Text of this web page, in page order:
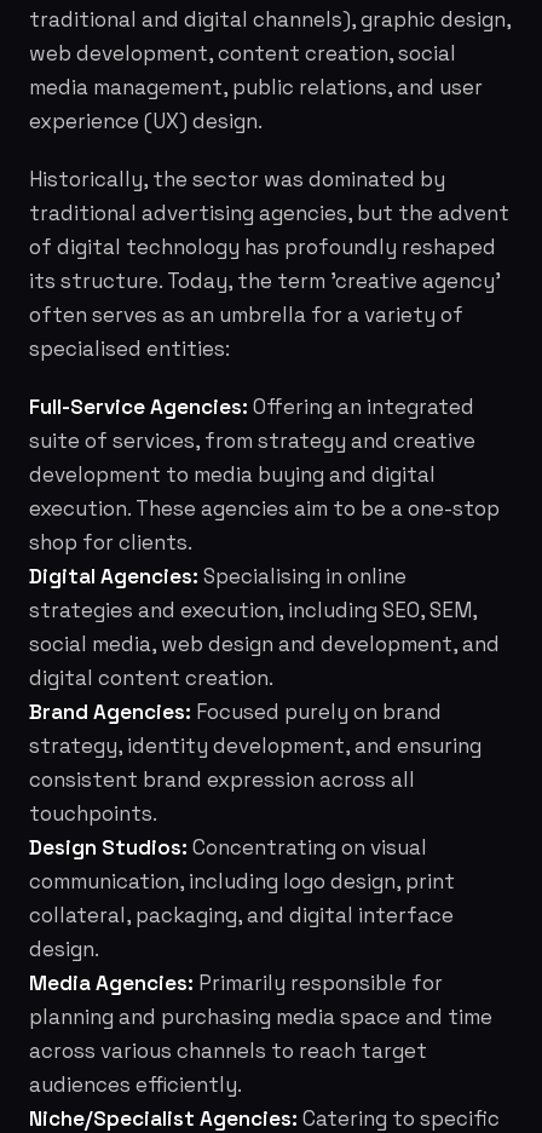
traditional and digital channels), graphic design,
web development, content creation, social
media management, public relations, and user
experience (UX) design.
Historically, the sector was dominated by
traditional advertising agencies, but the advent
of digital technology has profoundly reshaped
its structure. Today, the term 'creative agency'
often serves as an umbrella for a variety of
specialised entities:
Full-Service Agencies: Offering an integrated
suite of services, from strategy and creative
development to media buying and digital
execution. These agencies aim to be a one-stop
shop for clients.
Digital Agencies: Specialising in online
strategies and execution, including SEO, SEM,
social media, web design and development, and
digital content creation.
Brand Agencies: Focused purely on brand
strategy, identity development, and ensuring
consistent brand expression across all
touchpoints.
Design Studios: Concentrating on visual
communication, including logo design, print
collateral, packaging, and digital interface
design.
Media Agencies: Primarily responsible for
planning and purchasing media space and time
across various channels to reach target
audiences efficiently.
Niche/Specialist Agencies: Catering to specific